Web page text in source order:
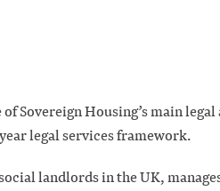
Sovereign Housing’s main
legal services framework.
landlords in the UK,